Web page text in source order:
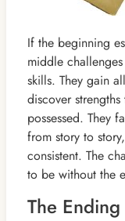
If the beginning
middle
skills. They gain
discover
possessed. They
from story to
consistent. The
to be without the
The